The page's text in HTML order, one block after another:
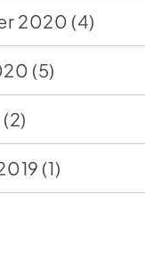
2020 (4)
(5)
(2)
(1)